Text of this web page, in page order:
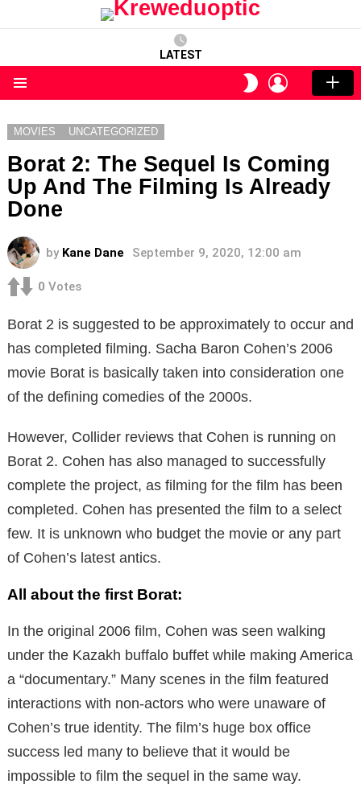
LATEST
SWITCH
SKIN
LOGIN
MOVIES UNCATEGORIZED
Borat 2: The Sequel Is Coming
Up And The Filming Is Already
Done
by Kane Dane September 9, 2020, 12:00 am
0 Votes
Borat 2 is suggested to be approximately to occur and
has completed filming. Sacha Baron Cohen’s 2006
movie Borat is basically taken into consideration one
of the defining comedies of the 2000s.
However, Collider reviews that Cohen is running on
Borat 2. Cohen has also managed to successfully
complete the project, as filming for the film has been
completed. Cohen has presented the film to a select
few. It is unknown who budget the movie or any part
of Cohen’s latest antics.
All about the first Borat:
In the original 2006 film, Cohen was seen walking
under the Kazakh buffalo buffet while making America
a “documentary.” Many scenes in the film featured
interactions with non-actors who were unaware of
Cohen’s true identity. The film’s huge box office
success led many to believe that it would be
impossible to film the sequel in the same way.